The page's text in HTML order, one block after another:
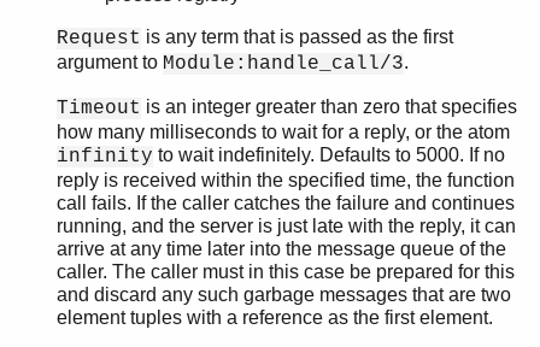
uri_string
win32reg
Request is any term that is passed as the first
argument to Module:handle_call/3.
Timeout is an integer greater than zero that specifies
how many milliseconds to wait for a reply, or the atom
infinity to wait indefinitely. Defaults to 5000. If no
reply is received within the specified time, the function
call fails. If the caller catches the failure and continues
running, and the server is just late with the reply, it can
arrive at any time later into the message queue of the
caller. The caller must in this case be prepared for this
and discard any such garbage messages that are two
element tuples with a reference as the first element.